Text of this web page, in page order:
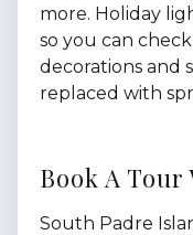
more. Holiday
so you can
decorations and
replaced with
Book A
South Padre